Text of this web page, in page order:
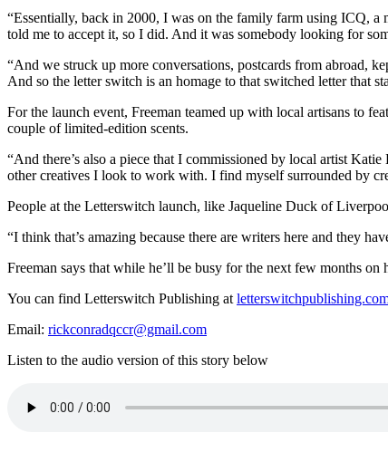
“Essentially, back in 2000, I was on the family farm using ICQ, a
told me to accept it, so I did. And it was somebody looking for
“And we struck up more conversations, postcards from abroad,
And so the letter switch is an homage to that switched letter that
For the launch event, Freeman teamed up with local artisans to
couple of limited-edition scents.
“And there’s also a piece that I commissioned by local artist
other creatives I look to work with. I find myself surrounded by
People at the Letterswitch launch, like Jaqueline Duck of
“I think that’s amazing because there are writers here and they
Freeman says that while he’ll be busy for the next few months
You can find Letterswitch Publishing at
Email: rickconradqccr@gmail.com
Listen to the audio version of this story below